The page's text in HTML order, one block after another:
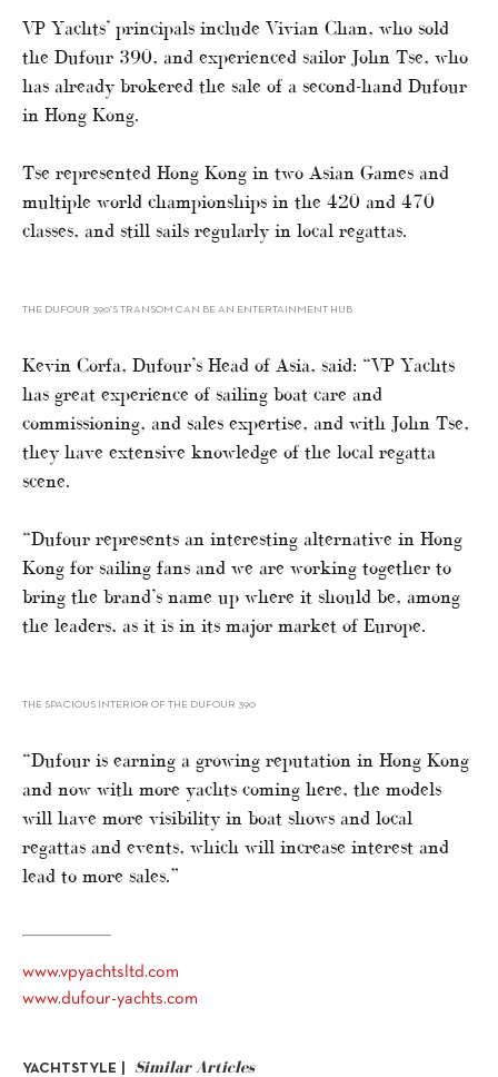
VP Yachts’ principals include Vivian Chan, who sold
the Dufour 390, and experienced sailor John Tse, who
has already brokered the sale of a second-hand Dufour
in Hong Kong.
Tse represented Hong Kong in two Asian Games and
multiple world championships in the 420 and 470
classes, and still sails regularly in local regattas.
THE DUFOUR 390’S TRANSOM CAN BE AN ENTERTAINMENT HUB
Kevin Corfa, Dufour’s Head of Asia, said: “VP Yachts
has great experience of sailing boat care and
commissioning, and sales expertise, and with John Tse,
they have extensive knowledge of the local regatta
scene.
“Dufour represents an interesting alternative in Hong
Kong for sailing fans and we are working together to
bring the brand’s name up where it should be, among
the leaders, as it is in its major market of Europe.
THE SPACIOUS INTERIOR OF THE DUFOUR 390
“Dufour is earning a growing reputation in Hong Kong
and now with more yachts coming here, the models
will have more visibility in boat shows and local
regattas and events, which will increase interest and
lead to more sales.”
www.vpyachtsltd.com
www.dufour-yachts.com
YACHTSTYLE | Similar Articles